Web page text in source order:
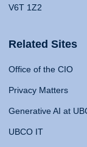
V6T 1Z2
Related Sites
Office of the CIO
Privacy Matters
Generative AI at
UBCO IT